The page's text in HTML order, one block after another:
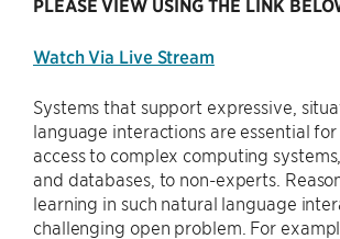
PLEASE VIEW USING THE LINK
Watch Via Live Stream
Systems that support expressive,
language interactions are essential
access to complex computing
and databases, to non-experts.
learning in such natural language
challenging open problem. For